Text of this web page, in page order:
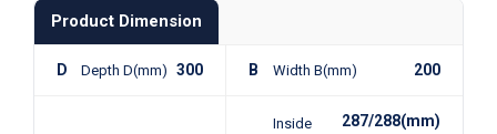
Product Dimension
D Depth D(mm) 300 B Width B(mm) 200
Inside
287/288(mm)